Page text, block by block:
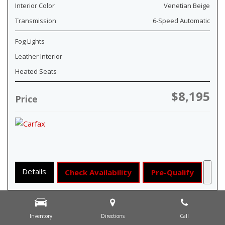
Inventory Directions Call
Interior Color
Venetian Beige
Transmission
6-Speed Automatic
Fog Lights
Leather Interior
Heated Seats
Price $8,195
Details Check Availability Pre-Qualify